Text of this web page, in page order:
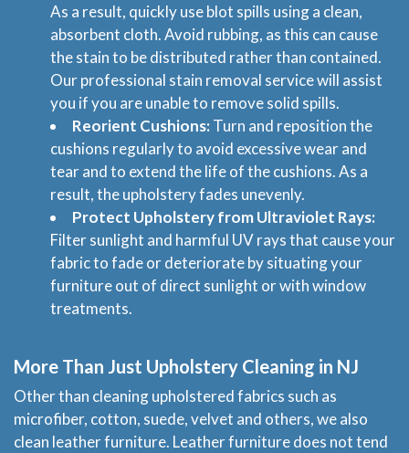
As a result, quickly use blot spills using a clean,
absorbent cloth. Avoid rubbing, as this can cause
the stain to be distributed rather than contained.
Our professional stain removal service will assist
you if you are unable to remove solid spills.
Reorient Cushions:Turn and reposition the
cushions regularly to avoid excessive wear and
tear and to extend the life of the cushions. As a
result, the upholstery fades unevenly.
Protect Upholstery from Ultraviolet Rays:
Filter sunlight and harmful UV rays that cause your
fabric to fade or deteriorate by situating your
furniture out of direct sunlight or with window
treatments.
More Than Just Upholstery Cleaning in NJ
Other than cleaning upholstered fabrics such as
microfiber, cotton, suede, velvet and others, we also
clean leather furniture. Leather furniture does not tend